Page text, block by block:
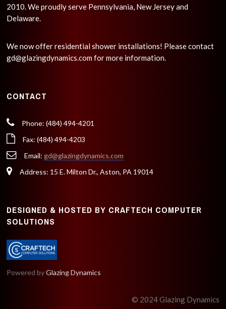
2010. We proudly serve Pennsylvania, New Jersey and
Delaware.
We now offer residential shower installations! Please contact
gd@glazingdynamics.comfor more information.
CONTACT
Phone: (484) 494-4201
Fax: (484) 494-4203
Email: gd@glazingdynamics.com
Address: 15 E. Milton Dr., Aston, PA 19014
DESIGNED & HOSTED BY CRAFTECH COMPUTER
SOLUTIONS
Powered byGlazing Dynamics
© 2024 Glazing Dynamics